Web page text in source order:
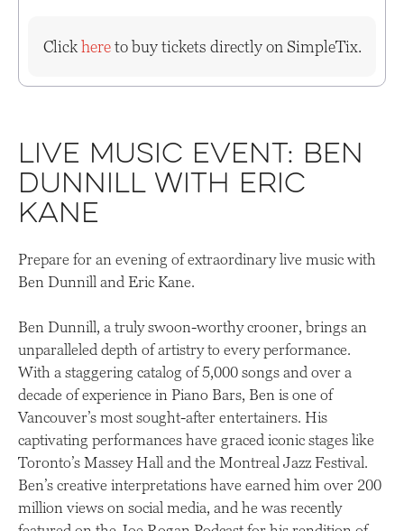
Clickhereto buy tickets directly on SimpleTix.
Live Music Event: Ben
Dunnill with Eric
Kane
Prepare for an evening of extraordinary live music with
Ben Dunnill and Eric Kane.
Ben Dunnill, a truly swoon-worthy crooner, brings an
unparalleled depth of artistry to every performance.
With a staggering catalog of 5,000 songs and over a
decade of experience in Piano Bars, Ben is one of
Vancouver’s most sought-after entertainers. His
captivating performances have graced iconic stages like
Toronto’s Massey Hall and the Montreal Jazz Festival.
Ben’s creative interpretations have earned him over 200
million views on social media, and he was recently